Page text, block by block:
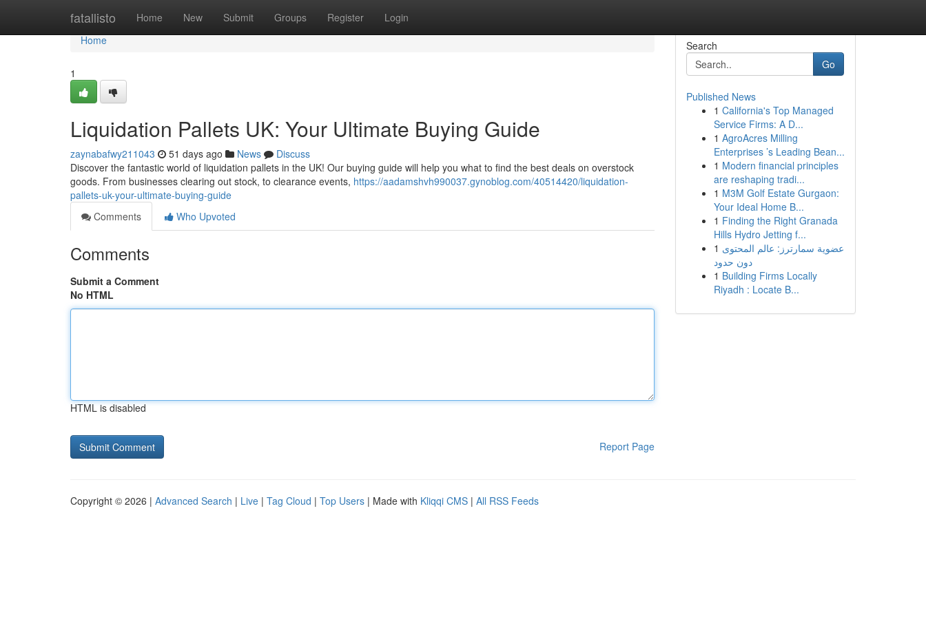
fatallisto Home New Submit Groups Register Login
Home
Home
1
Liquidation Pallets UK: Your Ultimate Buying Guide
zaynabafwy211043 51 days ago News
Discuss
Discover the fantastic world of liquidation pallets in the UK! Our buying guide will help you what to find the best deals on overstock
goods. From businesses clearing out stock, to clearance events, https://aadamshvh990037.gynoblog.com/40514420/liquidation-
pallets-uk-your-ultimate-buying-guide
Comments
Who Upvoted
Comments
Submit a Comment
No HTML
HTML is disabled
Report Page
Search
Go
Published News
1 California's Top Managed
Service Firms: A D...
1 AgroAcres Milling
Enterprises ’s Leading Bean...
1 Modern financial principles
are reshaping tradi...
1 M3M Golf Estate Gurgaon:
Your Ideal Home B...
1 Finding the Right Granada
Hills Hydro Jetting f...
1 عضوية سمارترز: عالم المحتوى
دون حدود
1 Building Firms Locally
Riyadh : Locate B...
Copyright © 2026 | Advanced Search | Live | Tag Cloud | Top Users | Made with Kliqqi CMS | All RSS Feeds